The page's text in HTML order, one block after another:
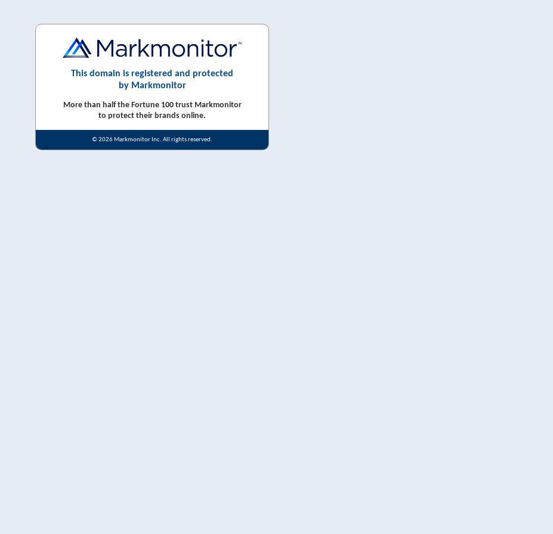
This domain is registered and protected
by Markmonitor
More than half the Fortune 100 trust Markmonitor
to protect their brands online.
© 2026 Markmonitor Inc. All rights reserved.